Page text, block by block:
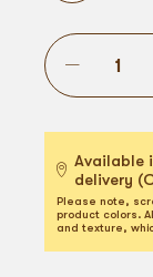
Available
delivery
Please note,
product colors.
and texture,